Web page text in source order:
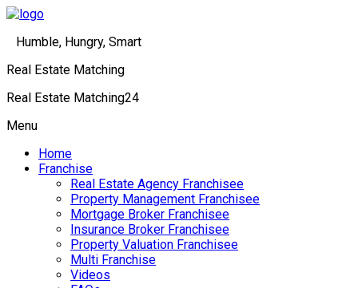
Humble, Hungry, Smart
Real Estate Matching
Real Estate Matching24
Menu
Home
Franchise
Real Estate Agency Franchisee
Property Management Franchisee
Mortgage Broker Franchisee
Insurance Broker Franchisee
Property Valuation Franchisee
Multi Franchise
Videos